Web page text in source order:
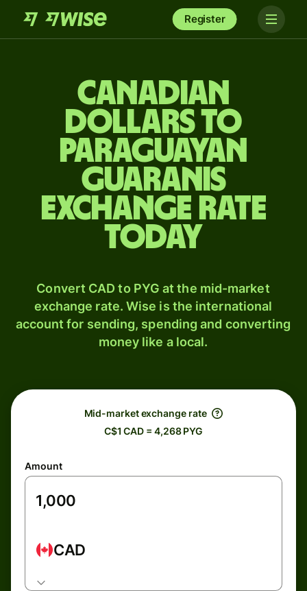
Register
Canadian
dollars to
Paraguayan
guaranis
exchange rate
today
Convert CAD to PYG at the mid-market
exchange rate. Wise is the international
account for sending, spending and converting
money like a local.
Mid-market exchange rate
C$1 CAD = 4,268 PYG
Amount
CAD